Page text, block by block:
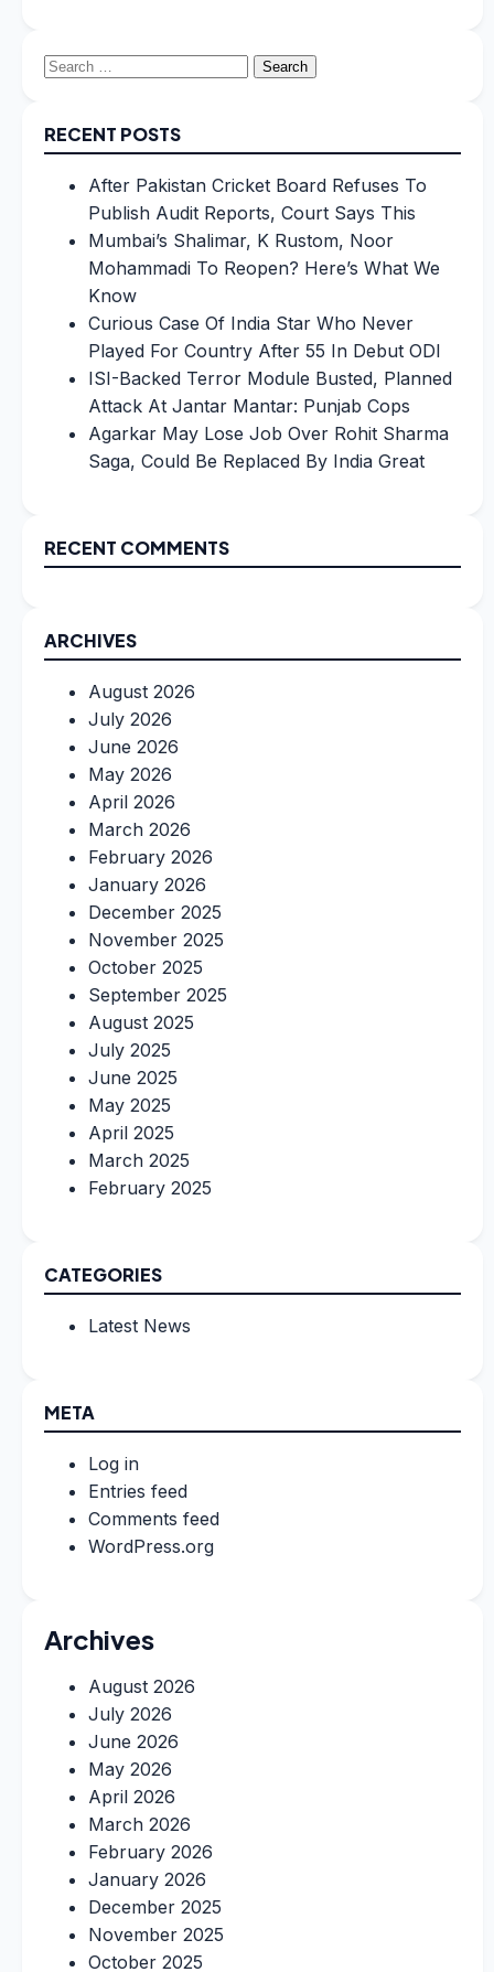
Search
RECENT POSTS
After Pakistan Cricket Board Refuses To
Publish Audit Reports, Court Says This
Mumbai’s Shalimar, K Rustom, Noor
Mohammadi To Reopen? Here’s What We
Know
Curious Case Of India Star Who Never
Played For Country After 55 In Debut ODI
ISI-Backed Terror Module Busted, Planned
Attack At Jantar Mantar: Punjab Cops
Agarkar May Lose Job Over Rohit Sharma
Saga, Could Be Replaced By India Great
RECENT COMMENTS
ARCHIVES
August 2026
July 2026
June 2026
May 2026
April 2026
March 2026
February 2026
January 2026
December 2025
November 2025
October 2025
September 2025
August 2025
July 2025
June 2025
May 2025
April 2025
March 2025
February 2025
CATEGORIES
Latest News
META
Log in
Entries feed
Comments feed
WordPress.org
Archives
August 2026
July 2026
June 2026
May 2026
April 2026
March 2026
February 2026
January 2026
December 2025
November 2025
October 2025